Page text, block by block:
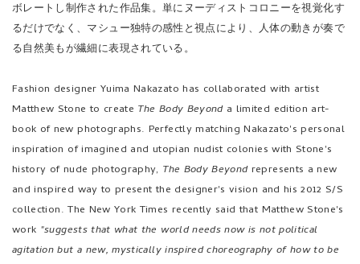
ボレートし制作された作品集。単にヌーディストコロニーを視覚化す
るだけでなく、マシュー独特の感性と視点により、人体の動きが奏で
る自然美もが繊細に表現されている。
Fashion designer Yuima Nakazato has collaborated with artist
Matthew Stone to create The Body Beyonda limited edition art-
book of new photographs. Perfectly matching Nakazato's personal
inspiration of imagined and utopian nudist colonies with Stone's
history of nude photography, The Body Beyondrepresents a new
and inspired way to present the designer's vision and his 2012 S/S
collection. The New York Times recently said that Matthew Stone's
work "suggests that what the world needs now is not political
agitation but a new, mystically inspired choreography of how to be